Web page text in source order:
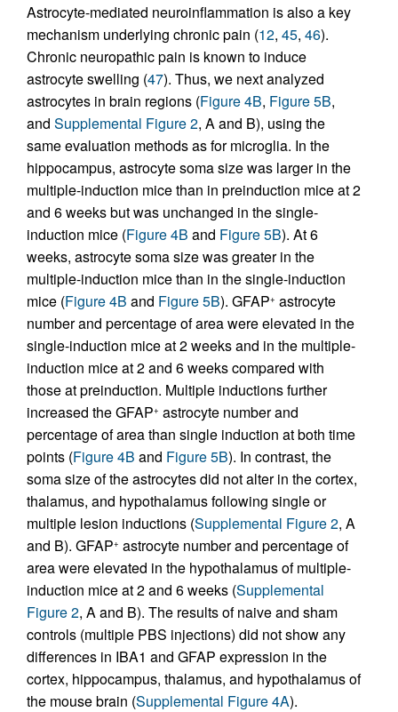
Astrocyte-mediated neuroinflammation is also a key
mechanism underlying chronic pain (12, 45, 46).
Chronic neuropathic pain is known to induce
astrocyte swelling (47). Thus, we next analyzed
astrocytes in brain regions (Figure 4B, Figure 5B,
and Supplemental Figure 2, A and B), using the
same evaluation methods as for microglia. In the
hippocampus, astrocyte soma size was larger in the
multiple-induction mice than in preinduction mice at 2
and 6 weeks but was unchanged in the single-
induction mice (Figure 4B and Figure 5B). At 6
weeks, astrocyte soma size was greater in the
multiple-induction mice than in the single-induction
mice (Figure 4B and Figure 5B). GFAP+ astrocyte
number and percentage of area were elevated in the
single-induction mice at 2 weeks and in the multiple-
induction mice at 2 and 6 weeks compared with
those at preinduction. Multiple inductions further
increased the GFAP+ astrocyte number and
percentage of area than single induction at both time
points (Figure 4B and Figure 5B). In contrast, the
soma size of the astrocytes did not alter in the cortex,
thalamus, and hypothalamus following single or
multiple lesion inductions (Supplemental Figure 2, A
and B). GFAP+ astrocyte number and percentage of
area were elevated in the hypothalamus of multiple-
induction mice at 2 and 6 weeks (Supplemental
Figure 2, A and B). The results of naive and sham
controls (multiple PBS injections) did not show any
differences in IBA1 and GFAP expression in the
cortex, hippocampus, thalamus, and hypothalamus of
the mouse brain (Supplemental Figure 4A).